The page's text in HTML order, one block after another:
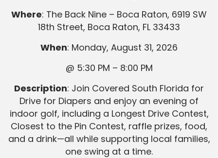
Where: The Back Nine – Boca Raton, 6919 SW
18th Street, Boca Raton, FL 33433
When: Monday, August 31, 2026
@ 5:30 PM – 8:00 PM
Description: Join Covered South Florida for
Drive for Diapers and enjoy an evening of
indoor golf, including a Longest Drive Contest,
Closest to the Pin Contest, raffle prizes, food,
and a drink—all while supporting local families,
one swing at a time.